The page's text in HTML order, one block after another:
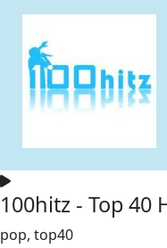
100hitz - Top 40
pop, top40